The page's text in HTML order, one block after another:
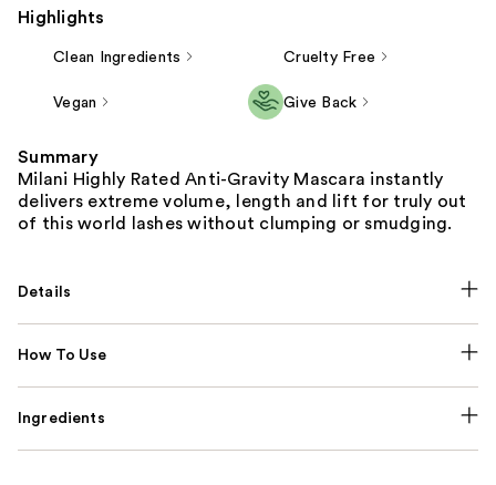
Highlights
Clean Ingredients Cruelty Free
Vegan Give Back
Summary
Milani Highly Rated Anti-Gravity Mascara instantly
delivers extreme volume, length and lift for truly out
of this world lashes without clumping or smudging.
Details
How To Use
Ingredients